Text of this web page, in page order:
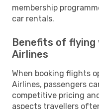
membership
car rentals.
Benefits of flying
Airlines
When booking flights
Airlines, passengers
competitive pricing
aspects travellers